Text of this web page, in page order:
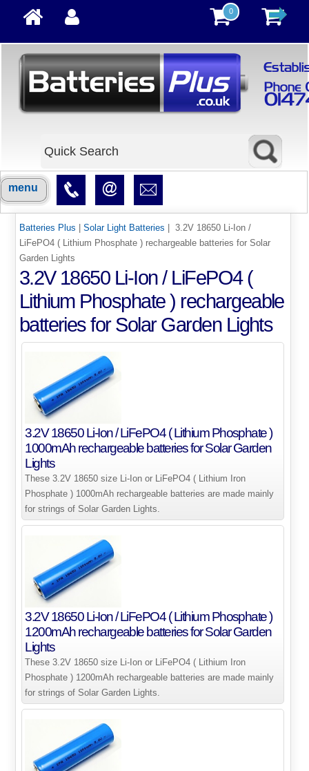
0
menu
Batteries Plus Solar Light Batteries | 3.2V 18650 Li-Ion /
LiFePO4 ( Lithium Phosphate ) rechargeable batteries for Solar
Garden Lights
3.2V 18650 Li-Ion / LiFePO4 (
Lithium Phosphate ) rechargeable
batteries for Solar Garden Lights
3.2V 18650 Li-Ion / LiFePO4 ( Lithium Phosphate )
1000mAh rechargeable batteries for Solar Garden
Lights
These 3.2V 18650 size Li-Ion or LiFePO4 ( Lithium Iron
Phosphate ) 1000mAh rechargeable batteries are made mainly
for strings of Solar Garden Lights.
3.2V 18650 Li-Ion / LiFePO4 ( Lithium Phosphate )
1200mAh rechargeable batteries for Solar Garden
Lights
These 3.2V 18650 size Li-Ion or LiFePO4 ( Lithium Iron
Phosphate ) 1200mAh rechargeable batteries are made mainly
for strings of Solar Garden Lights.